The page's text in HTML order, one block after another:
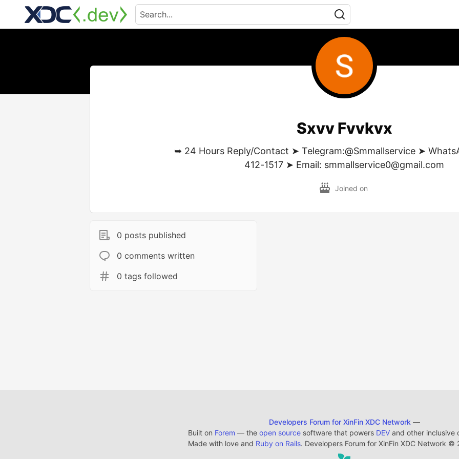
Sxvv Fvvkvx
➥ 24 Hours Reply/Contact ➤ Telegram:@Smmallservice ➤
412-1517 ➤ Email: smmallservice0@gmail.com
Joined on
0 posts published
0 comments written
0 tags followed
Developers Forum for XinFin XDC Network —
Built on Forem — the open sourcesoftware that powers DEVand other inclusive
Made with love and Ruby on Rails. Developers Forum for XinFin XDC Network ©